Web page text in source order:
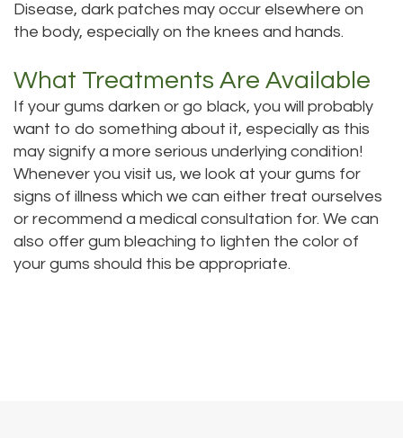
Disease, dark patches may occur elsewhere on
the body, especially on the knees and hands.
What Treatments Are Available
If your gums darken or go black, you will probably
want to do something about it, especially as this
may signify a more serious underlying condition!
Whenever you visit us, we look at your gums for
signs of illness which we can either treat ourselves
or recommend a medical consultation for. We can
also offer gum bleaching to lighten the color of
your gums should this be appropriate.